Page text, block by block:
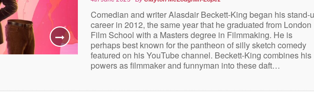
Comedian and writer Alasdair Beckett-King began his stand-
career in 2012, the same year that he graduated from London
Film School with a Masters degree in Filmmaking. He is
perhaps best known for the pantheon of silly sketch comedy
featured on his YouTube channel. Beckett-King combines his
powers as filmmaker and funnyman into these daft…